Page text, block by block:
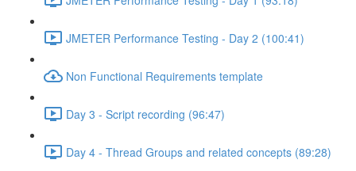
JMETER Performance Testing - Day 2 (100:41)
Non Functional Requirements template
Day 3 - Script recording (96:47)
Day 4 - Thread Groups and related concepts (89:28)